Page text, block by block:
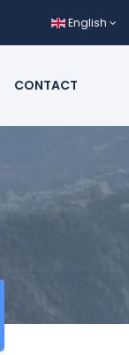
English
CONTACT